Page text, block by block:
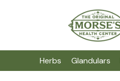
Herbs Glandulars